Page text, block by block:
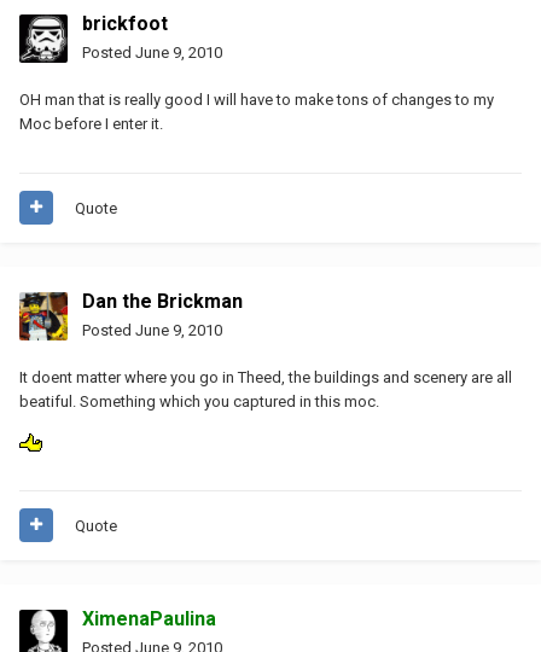
brickfoot
Posted June 9, 2010
OH man that is really good I will have to make tons of changes to my
Moc before I enter it.
Quote
Dan the Brickman
Posted June 9, 2010
It doent matter where you go in Theed, the buildings and scenery are all
beatiful. Something which you captured in this moc.
Quote
XimenaPaulina
Posted June 9, 2010